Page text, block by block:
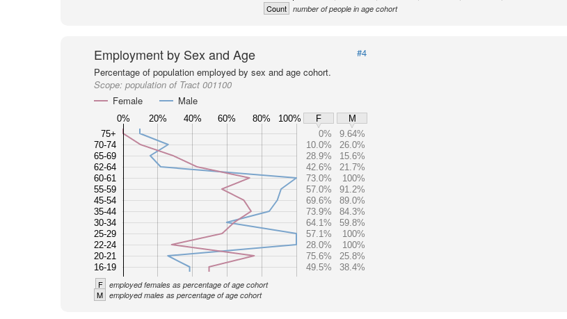
Count number of people in age cohort
Employment by Sex and Age
#4
Percentage of population employed by sex and age cohort.
Scope: population of Tract 001100
Female
Male
0% 20% 40% 60% 80% 100% F
M
75+
70-74
65-69
62-64
60-61
55-59
45-54
35-44
30-34
25-29
22-24
20-21
16-19
0%
9.64%
10.0%
26.0%
28.9%
15.6%
42.6%
21.7%
73.0%
100%
57.0%
91.2%
69.6%
89.0%
73.9%
84.3%
64.1%
59.8%
57.1%
100%
28.0%
100%
75.6%
25.8%
49.5%
38.4%
F employed females as percentage of age cohort
M employed males as percentage of age cohort